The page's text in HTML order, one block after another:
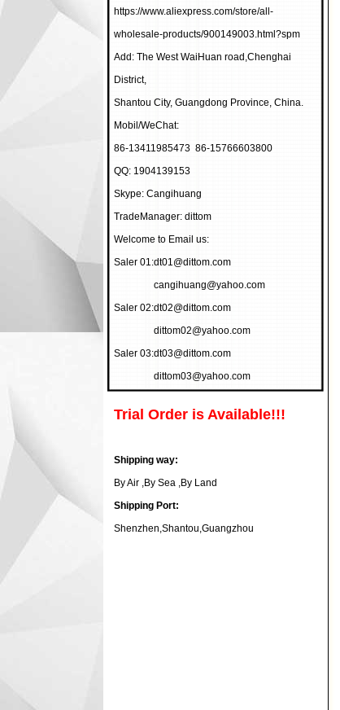
https://www.aliexpress.com/store/all-
wholesale-products/900149003.html?spm
Add: The West WaiHuan road,Chenghai
District,
Shantou City, Guangdong Province, China.
Mobil/WeChat:
86-13411985473 86-15766603800
QQ: 1904139153
Skype: Cangihuang
TradeManager: dittom
Welcome to Email us:
Saler 01:dt01@dittom.com
cangihuang@yahoo.com
Saler 02:dt02@dittom.com
dittom02@yahoo.com
Saler 03:dt03@dittom.com
dittom03@yahoo.com
Trial Order is Available!!!
Shipping way:
By Air ,By Sea ,By Land
Shipping Port:
Shenzhen,Shantou,Guangzhou